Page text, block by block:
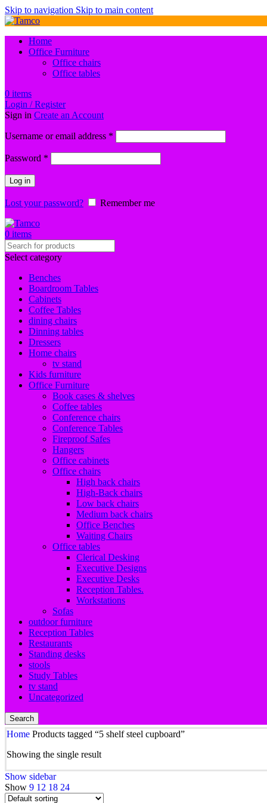
Skip to navigation Skip to main content
Home
Office Furniture
Office chairs
Office tables
0 items
Login / Register
Sign in Create an Account
Username or email address *
Password *
Log in
Lost your password? Remember me
0 items
Select category
Benches
Boardroom Tables
Cabinets
Coffee Tables
dining chairs
Dinning tables
Dressers
Home chairs
tv stand
Kids furniture
Office Furniture
Book cases & shelves
Coffee tables
Conference chairs
Conference Tables
Fireproof Safes
Hangers
Office cabinets
Office chairs
High back chairs
High-Back chairs
Low back chairs
Medium back chairs
Office Benches
Waiting Chairs
Office tables
Clerical Desking
Executive Designs
Executive Desks
Reception Tables.
Workstations
Sofas
outdoor furniture
Reception Tables
Restaurants
Standing desks
stools
Study Tables
tv stand
Uncategorized
Search
Home Products tagged “5 shelf steel cupboard”
Showing the single result
Show sidebar
Show 9 12 18 24